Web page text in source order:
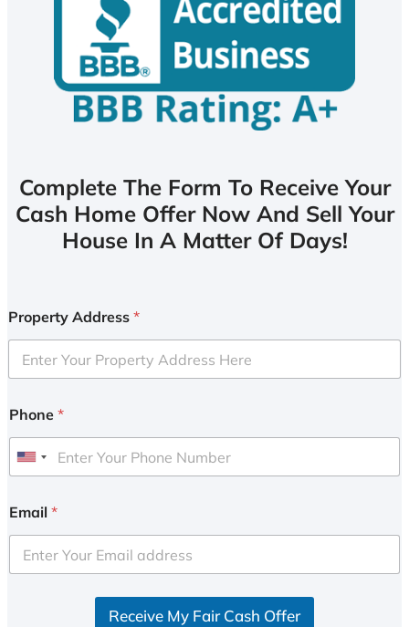
Complete The Form To Receive Your
Cash Home Offer Now And Sell Your
House In A Matter Of Days!
Property Address *
Phone *
U
i
e
d
Email *
Receive My Fair Cash Offer